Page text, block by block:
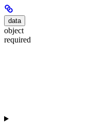
data
object
required